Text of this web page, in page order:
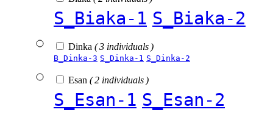
S_Biaka-1 S_Biaka-2
Dinka ( 3 individuals )
B_Dinka-3 S_Dinka-1 S_Dinka-2
Esan ( 2 individuals )
S_Esan-1 S_Esan-2